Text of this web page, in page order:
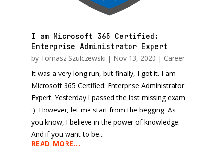
I am Microsoft 365 Certified:
Enterprise Administrator Expert
by Tomasz Szulczewski | Nov 13, 2020 | Career
It was a very long run, but finally, I got it. I am
Microsoft 365 Certified: Enterprise Administrator
Expert. Yesterday I passed the last missing exam
:). However, let me start from the begging. As
you know, I believe in the power of knowledge.
And if you want to be...
READ MORE...